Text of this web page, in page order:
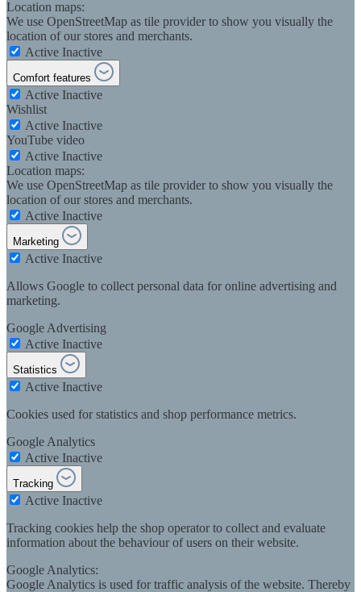
Location maps:
We use OpenStreetMap as tile provider to show you visually the
location of our stores and merchants.
Active Inactive
Comfort features
Active Inactive
Wishlist
Active Inactive
YouTube video
Active Inactive
Location maps:
We use OpenStreetMap as tile provider to show you visually the
location of our stores and merchants.
Active Inactive
Marketing
Active Inactive
Allows Google to collect personal data for online advertising and
marketing.
Google Advertising
Active Inactive
Statistics
Active Inactive
Cookies used for statistics and shop performance metrics.
Google Analytics
Active Inactive
Tracking
Active Inactive
Tracking cookies help the shop operator to collect and evaluate
information about the behaviour of users on their website.
Google Analytics:
Google Analytics is used for traffic analysis of the website. Thereby